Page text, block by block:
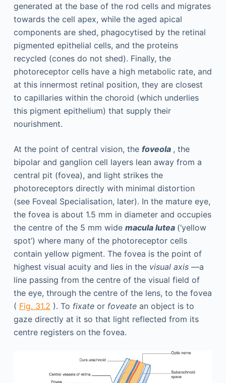
generated at the base of the rod cells and migrates
towards the cell apex, while the aged apical
components are shed, phagocytised by the retinal
pigmented epithelial cells, and the proteins
recycled (cones do not shed). Finally, the
photoreceptor cells have a high metabolic rate, and
at this innermost retinal position, they are closest
to capillaries within the choroid (which underlies
this pigment epithelium) that supply their
nourishment.
At the point of central vision, the foveola , the
bipolar and ganglion cell layers lean away from a
central pit (fovea), and light strikes the
photoreceptors directly with minimal distortion
(see Foveal Specialisation, later). In the mature eye,
the fovea is about 1.5 mm in diameter and occupies
the centre of the 5 mm wide macula lutea (‘yellow
spot’) where many of the photoreceptor cells
contain yellow pigment. The fovea is the point of
highest visual acuity and lies in the visual axis—a
line passing from the centre of the visual field of
the eye, through the centre of the lens, to the fovea
( Fig. 31.2 ). To fixateor foveatean object is to
gaze directly at it so that light reflected from its
centre registers on the fovea.